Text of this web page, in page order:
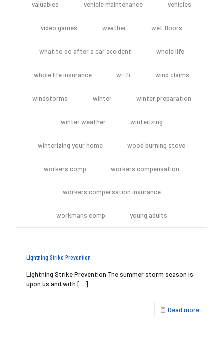
valuables vehicle maintenance vehicles
video games weather wet floors
what to do after a car accident whole life
whole life insurance wi-fi wind claims
windstorms winter winter preparation
winter weather winterizing
winterizing your home wood burning stove
workers comp workers compensation
workers compensation insurance
workmans comp young adults
Lightning Strike Prevention
Lightning Strike Prevention The summer storm season is
upon us and with […]
Read more